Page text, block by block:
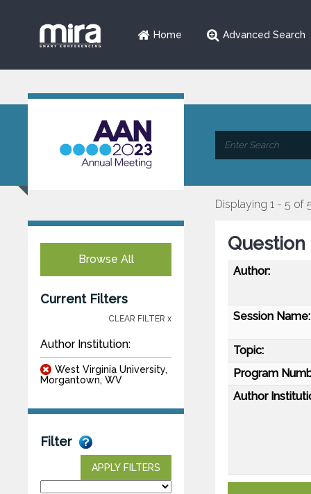
Home Advanced Search
Browse All
Current Filters
CLEAR FILTER x
Author Institution:
West Virginia University,
Morgantown, WV
Filter
APPLY FILTERS
Displaying 1 - 5 of
Question
Author:
Session Name:
Topic:
Program
Author